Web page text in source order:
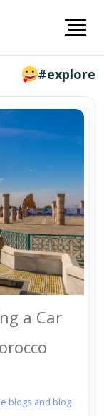
#explore
a Car
blogs and blog